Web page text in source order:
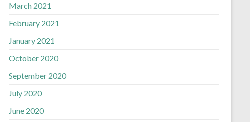
March 2021
February 2021
January 2021
October 2020
September 2020
July 2020
June 2020